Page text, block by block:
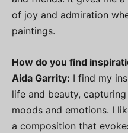
of joy and admiration
paintings.
How do you find
Aida Garrity: I find my
life and beauty,
moods and emotions. I
a composition that